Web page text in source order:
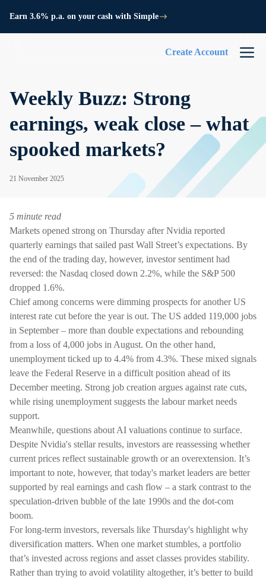
Earn 3.6% p.a. on your cash with Simple
Create Account
Weekly Buzz: Strong
earnings, weak close – what
spooked markets?
21 November 2025
5 minute read
Markets opened strong on Thursday after Nvidia reported
quarterly earnings that sailed past Wall Street’s expectations. By
the end of the trading day, however, investor sentiment had
reversed: the Nasdaq closed down 2.2%, while the S&P 500
dropped 1.6%.
Chief among concerns were dimming prospects for another US
interest rate cut before the year is out. The US added 119,000 jobs
in September – more than double expectations and rebounding
from a loss of 4,000 jobs in August. On the other hand,
unemployment ticked up to 4.4% from 4.3%. These mixed signals
leave the Federal Reserve in a difficult position ahead of its
December meeting. Strong job creation argues against rate cuts,
while rising unemployment suggests the labour market needs
support.
Meanwhile, questions about AI valuations continue to surface.
Despite Nvidia's stellar results, investors are reassessing whether
current prices reflect sustainable growth or an overextension. It’s
important to note, however, that today's market leaders are better
supported by real earnings and cash flow – a stark contrast to the
speculation-driven bubble of the late 1990s and the dot-com
boom.
For long-term investors, reversals like Thursday's highlight why
diversification matters. When one market stumbles, a portfolio
that’s invested across regions and asset classes provides stability.
Rather than trying to avoid volatility altogether, it’s better to build